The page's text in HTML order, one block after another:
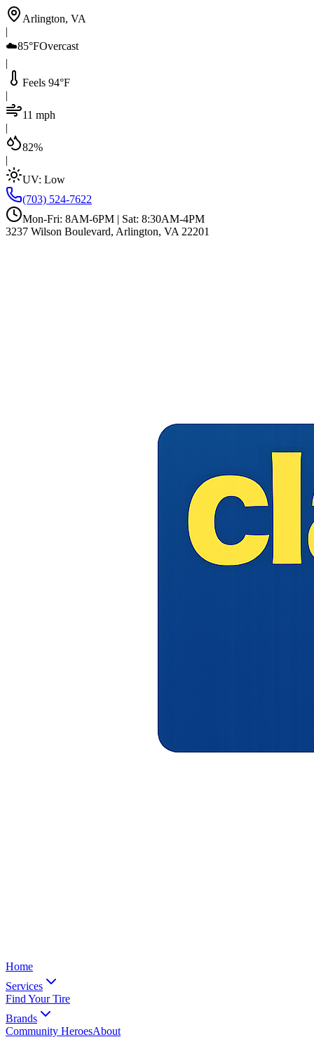
Arlington, VA
|
☁️85°FOvercast
|
Feels 94°F
|
11 mph
|
82%
|
UV: Low
(703) 524-7622
Mon-Fri: 8AM-6PM | Sat: 8:30AM-4PM
3237 Wilson Boulevard, Arlington, VA 22201
Home
Services
Find Your Tire
Brands
Community HeroesAbout